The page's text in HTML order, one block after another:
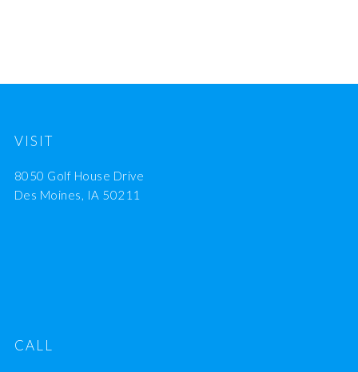
VISIT
8050 Golf House Drive
Des Moines, IA 50211
CALL